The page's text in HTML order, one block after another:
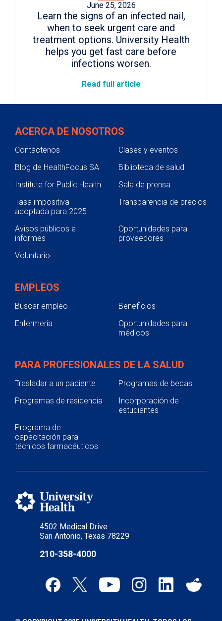
June 25, 2026
Learn the signs of an infected nail,
when to seek urgent care and
treatment options. University Health
helps you get fast care before
infections worsen.
Read full article
4502 Medical Drive
San Antonio, Texas 78229
210-358-4000
ACERCA DE NOSOTROS
Contáctenos
Clases y eventos
Blog de HealthFocus SA
Biblioteca de salud
Institute for Public Health
Sala de prensa
Tasa impositiva
adoptada para 2025
Transparencia de precios
Avisos públicos e
informes
Oportunidades para
proveedores
Voluntario
EMPLEOS
Buscar empleo
Beneficios
Enfermería
Oportunidades para
médicos
PARA PROFESIONALES DE LA SALUD
Trasladar a un paciente
Programas de becas
Programas de residencia
Incorporación de
estudiantes
Programa de
capacitación para
técnicos farmacéuticos